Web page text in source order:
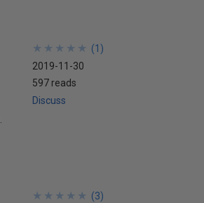
★
★
★
★
★
★
★
★
★
★ (1 )
2019-11-30
597 reads
Discuss
★
★
★
★
★
★
★
★
★
★ (3)